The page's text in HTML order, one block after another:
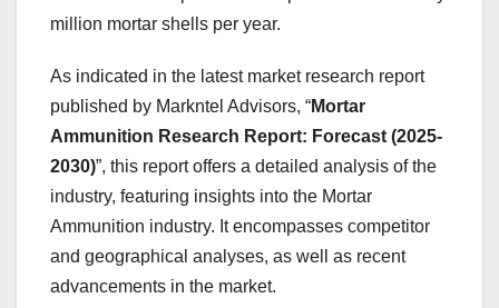
million mortar shells per year.
As indicated in the latest market research report
published by Markntel Advisors, “Mortar
Ammunition Research Report: Forecast (2025-
2030)”, this report offers a detailed analysis of the
industry, featuring insights into the Mortar
Ammunition industry. It encompasses competitor
and geographical analyses, as well as recent
advancements in the market.